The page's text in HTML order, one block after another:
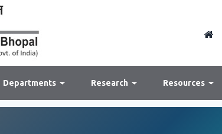
Departments Research Resources